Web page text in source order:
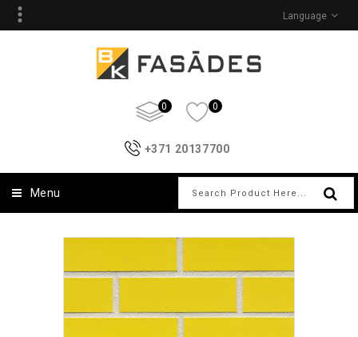
Language
0 0
+371 20137700
Menu